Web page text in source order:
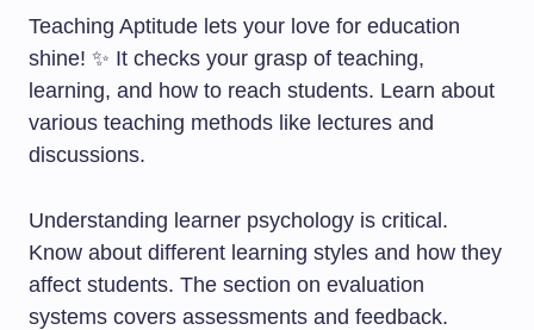
Teaching Aptitude lets your love for education
shine! ✨ It checks your grasp of teaching,
learning, and how to reach students. Learn about
various teaching methods like lectures and
discussions.
Understanding learner psychology is critical.
Know about different learning styles and how they
affect students. The section on evaluation
systems covers assessments and feedback.